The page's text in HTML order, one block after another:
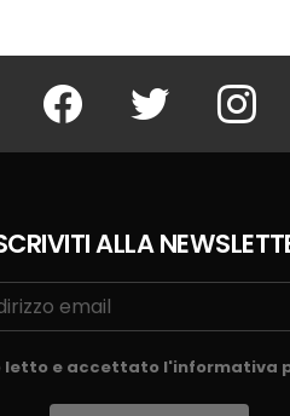
Facebook Twitter
ALLA
letto e accettato l'informativa